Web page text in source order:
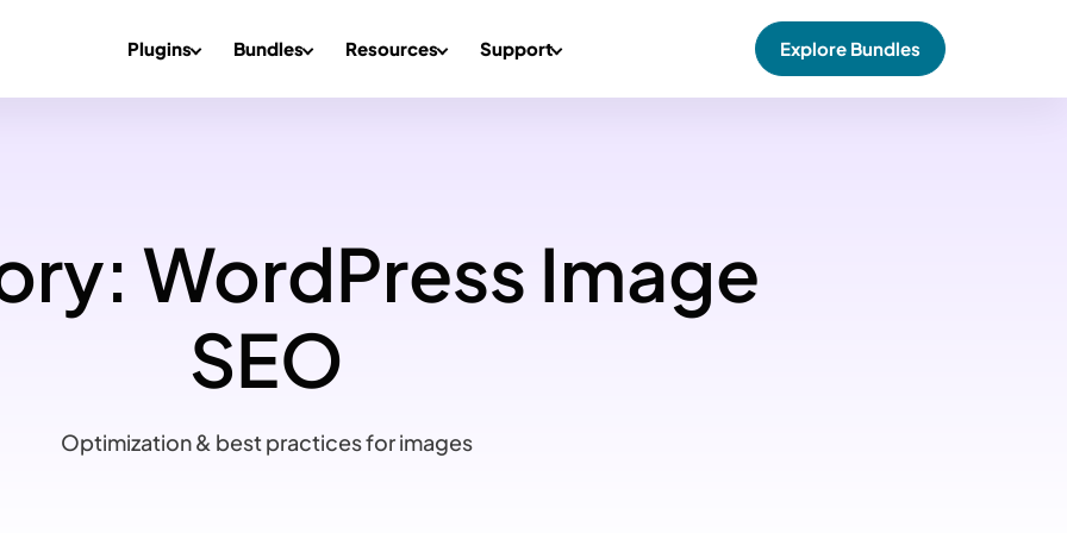
Plugins Bundles Resources Support Explore Bundles
WordPress Image
SEO
Optimization & best practices for images